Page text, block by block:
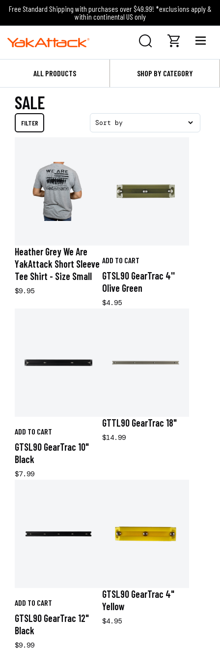
Free Standard Shipping with purchases over $49.99! *exclusions apply &
within continental US only
ALL PRODUCTS SHOP BY CATEGORY
SALE
FILTER Sort by
Heather Grey We Are
YakAttack Short Sleeve
Tee Shirt - Size Small
$9.95
ADD TO CART
GTSL90 GearTrac 4''
Olive Green
$4.95
ADD TO CART
GTSL90 GearTrac 10"
Black
$7.99
GTTL90 GearTrac 18"
$14.99
ADD TO CART
GTSL90 GearTrac 12"
Black
$9.99
GTSL90 GearTrac 4"
Yellow
$4.95